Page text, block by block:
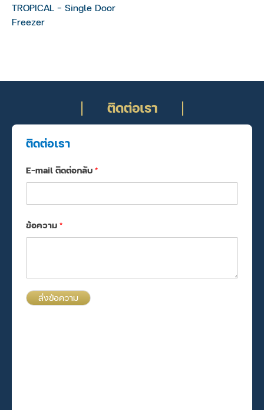
TROPICAL – Single Door
Freezer
ติดต่อเรา
ติดต่อเรา
E-mail ติดต่อกลับ*
ข้อความ*
ส่งข้อความ